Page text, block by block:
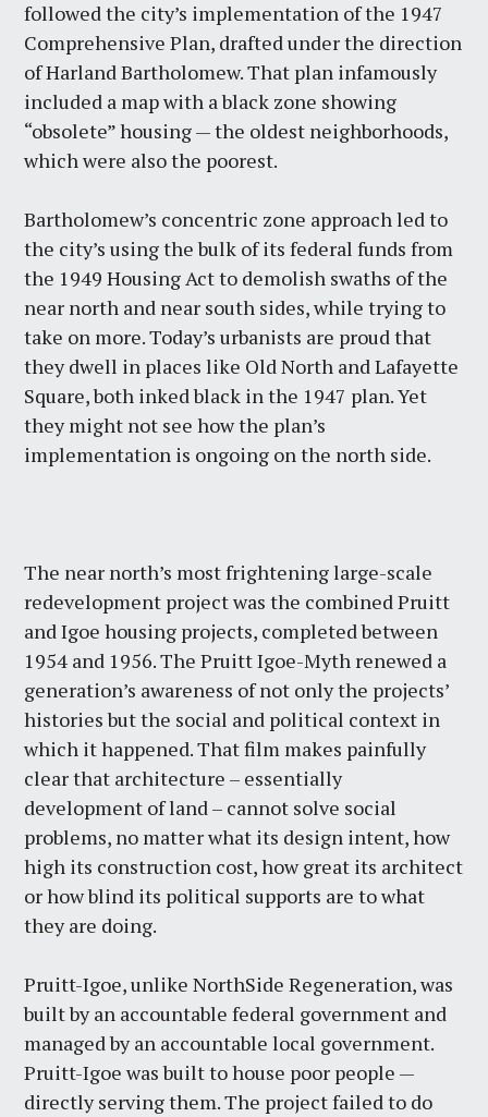
followed the city’s implementation of the 1947
Comprehensive Plan, drafted under the direction
of Harland Bartholomew. That plan infamously
included a map with a black zone showing
“obsolete” housing — the oldest neighborhoods,
which were also the poorest.
Bartholomew’s concentric zone approach led to
the city’s using the bulk of its federal funds from
the 1949 Housing Act to demolish swaths of the
near north and near south sides, while trying to
take on more. Today’s urbanists are proud that
they dwell in places like Old North and Lafayette
Square, both inked black in the 1947 plan. Yet
they might not see how the plan’s
implementation is ongoing on the north side.
The near north’s most frightening large-scale
redevelopment project was the combined Pruitt
and Igoe housing projects, completed between
1954 and 1956. The Pruitt Igoe-Myth renewed a
generation’s awareness of not only the projects’
histories but the social and political context in
which it happened. That film makes painfully
clear that architecture – essentially
development of land – cannot solve social
problems, no matter what its design intent, how
high its construction cost, how great its architect
or how blind its political supports are to what
they are doing.
Pruitt-Igoe, unlike NorthSide Regeneration, was
built by an accountable federal government and
managed by an accountable local government.
Pruitt-Igoe was built to house poor people —
directly serving them. The project failed to do